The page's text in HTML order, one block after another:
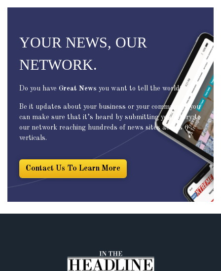
YOUR NEWS, OUR
NETWORK.
Do you have Great News you want to tell the world?
Be it updates about your business or your community, you
can make sure that it’s heard by submitting your story to
our network reaching hundreds of news sites across 6
verticals.
Contact Us To Learn More